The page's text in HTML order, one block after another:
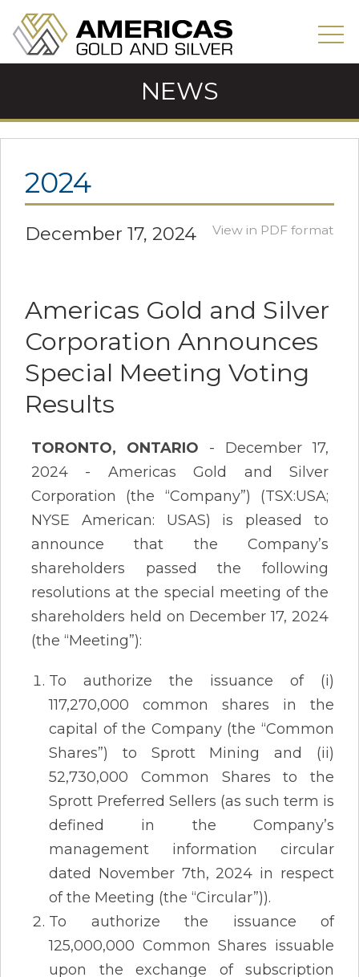
NEWS
2024
December 17, 2024 View in PDF format
Americas Gold and Silver
Corporation Announces
Special Meeting Voting
Results
TORONTO, ONTARIO - December 17,
2024 - Americas Gold and Silver
Corporation (the “Company”) (TSX:USA;
NYSE American: USAS) is pleased to
announce that the Company’s
shareholders passed the following
resolutions at the special meeting of the
shareholders held on December 17, 2024
(the “Meeting”):
To authorize the issuance of (i)
117,270,000 common shares in the
capital of the Company (the “Common
Shares”) to Sprott Mining and (ii)
52,730,000 Common Shares to the
Sprott Preferred Sellers (as such term is
defined in the Company’s
management information circular
dated November 7th, 2024 in respect
of the Meeting (the “Circular”)).
To authorize the issuance of
125,000,000 Common Shares issuable
upon the exchange of subscription